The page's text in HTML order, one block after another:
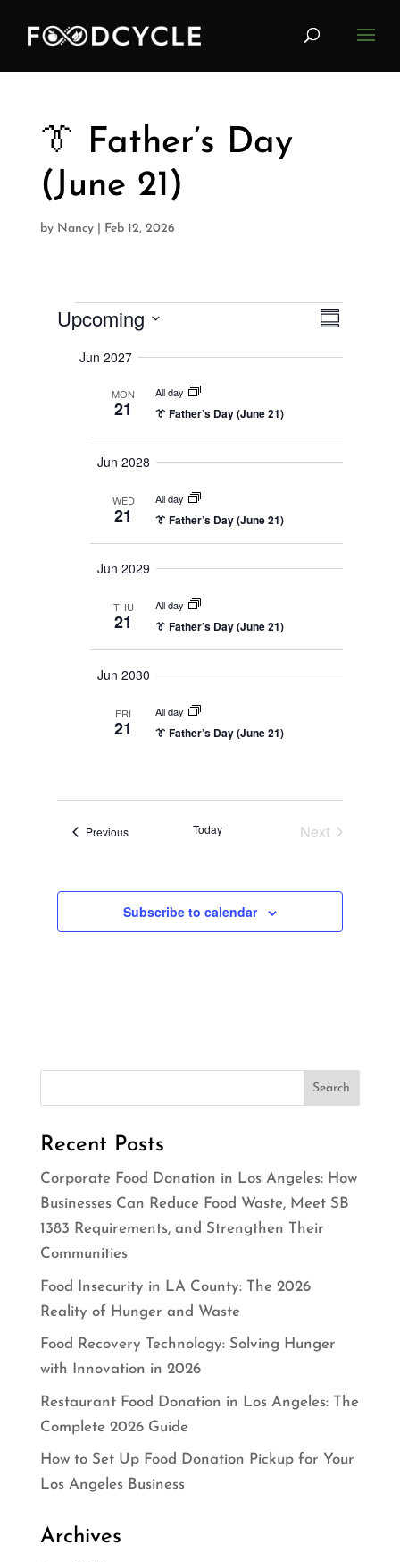
👔 Father’s Day
(June 21)
by Nancy| Feb 12, 2026
Events
V
g
E
t
V
w
a
v
t
i
n
S
m
Upcoming
Jun 2027
MON
21
All day
👔 Father’s Day (June 21)
Jun 2028
WED
21
All day
👔 Father’s Day (June 21)
Jun 2029
THU
21
All day
👔 Father’s Day (June 21)
Jun 2030
FRI
21
All day
👔 Father’s Day (June 21)
PreviousEvents Today
Next
Subscribe to calendar
Recent Posts
Corporate Food Donation in Los Angeles: How
Businesses Can Reduce Food Waste, Meet SB
1383 Requirements, and Strengthen Their
Communities
Food Insecurity in LA County: The 2026
Reality of Hunger and Waste
Food Recovery Technology: Solving Hunger
with Innovation in 2026
Restaurant Food Donation in Los Angeles: The
Complete 2026 Guide
How to Set Up Food Donation Pickup for Your
Los Angeles Business
Archives